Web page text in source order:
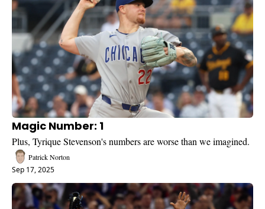
Magic Number: 1
Plus, Tyrique Stevenson's numbers are worse than we imagined.
Patrick Norton
Sep 17, 2025